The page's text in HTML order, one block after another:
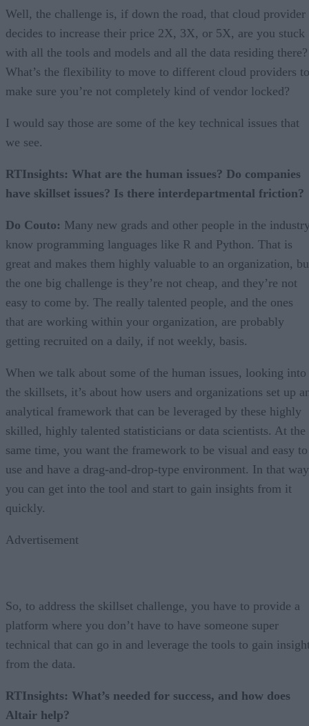
Well, the challenge is, if down the road, that cloud provider
decides to increase their price 2X, 3X, or 5X, are you stuck
with all the tools and models and all the data residing there?
What’s the flexibility to move to different cloud providers to
make sure you’re not completely kind of vendor locked?
I would say those are some of the key technical issues that
we see.
RTInsights: What are the human issues? Do companies
have skillset issues? Is there interdepartmental friction?
Do Couto: Many new grads and other people in the
know programming languages like R and Python. That is
great and makes them highly valuable to an organization,
the one big challenge is they’re not cheap, and they’re not
easy to come by. The really talented people, and the ones
that are working within your organization, are probably
getting recruited on a daily, if not weekly, basis.
When we talk about some of the human issues, looking into
the skillsets, it’s about how users and organizations set up
analytical framework that can be leveraged by these highly
skilled, highly talented statisticians or data scientists. At the
same time, you want the framework to be visual and easy to
use and have a drag-and-drop-type environment. In that
you can get into the tool and start to gain insights from it
quickly.
Advertisement
So, to address the skillset challenge, you have to provide a
platform where you don’t have to have someone super
technical that can go in and leverage the tools to gain
from the data.
RTInsights: What’s needed for success, and how does
Altair help?